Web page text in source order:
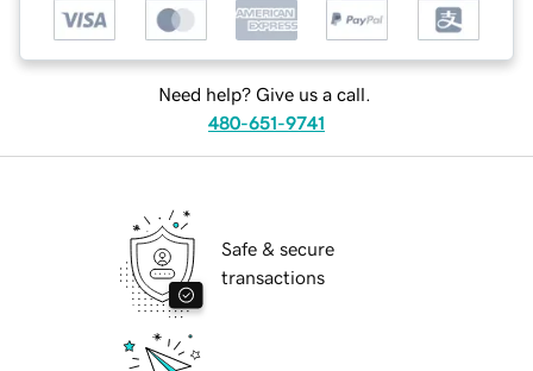
Need help? Give us a call.
480-651-9741
Safe & secure
transactions